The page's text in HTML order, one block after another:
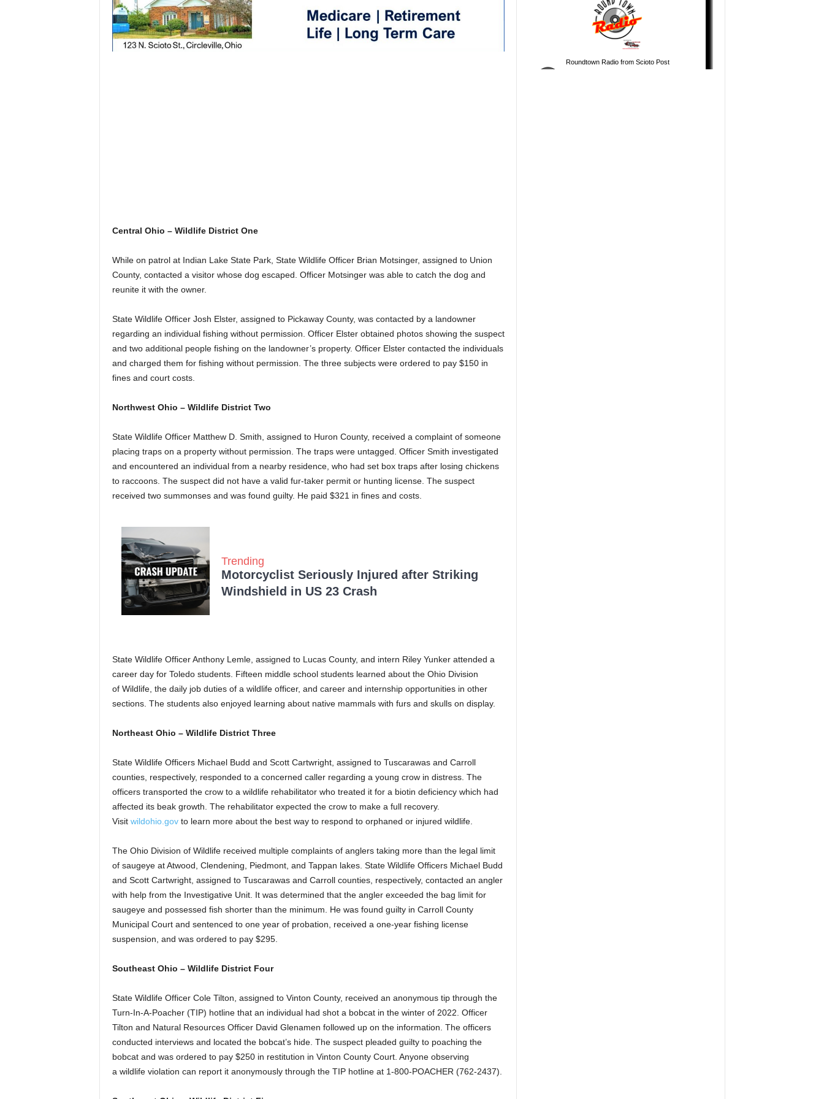
Central Ohio – Wildlife District One
While on patrol at Indian Lake State Park, State Wildlife Officer Brian Motsinger, assigned to Union
County, contacted a visitor whose dog escaped. Officer Motsinger was able to catch the dog and
reunite it with the owner.
State Wildlife Officer Josh Elster, assigned to Pickaway County, was contacted by a landowner
regarding an individual fishing without permission. Officer Elster obtained photos showing the suspect
and two additional people fishing on the landowner’s property. Officer Elster contacted the individuals
and charged them for fishing without permission. The three subjects were ordered to pay $150 in
fines and court costs.
Northwest Ohio – Wildlife District Two
State Wildlife Officer Matthew D. Smith, assigned to Huron County, received a complaint of someone
placing traps on a property without permission. The traps were untagged. Officer Smith investigated
and encountered an individual from a nearby residence, who had set box traps after losing chickens
to raccoons. The suspect did not have a valid fur-taker permit or hunting license. The suspect
received two summonses and was found guilty. He paid $321 in fines and costs.
Trending
Motorcyclist Seriously Injured after Striking
Windshield in US 23 Crash
State Wildlife Officer Anthony Lemle, assigned to Lucas County, and intern Riley Yunker attended a
career day for Toledo students. Fifteen middle school students learned about the Ohio Division
of Wildlife, the daily job duties of a wildlife officer, and career and internship opportunities in other
sections. The students also enjoyed learning about native mammals with furs and skulls on display.
Northeast Ohio – Wildlife District Three
State Wildlife Officers Michael Budd and Scott Cartwright, assigned to Tuscarawas and Carroll
counties, respectively, responded to a concerned caller regarding a young crow in distress. The
officers transported the crow to a wildlife rehabilitator who treated it for a biotin deficiency which had
affected its beak growth. The rehabilitator expected the crow to make a full recovery.
Visit wildohio.govto learn more about the best way to respond to orphaned or injured wildlife.
The Ohio Division of Wildlife received multiple complaints of anglers taking more than the legal limit
of saugeye at Atwood, Clendening, Piedmont, and Tappan lakes. State Wildlife Officers Michael Budd
and Scott Cartwright, assigned to Tuscarawas and Carroll counties, respectively, contacted an angler
with help from the Investigative Unit. It was determined that the angler exceeded the bag limit for
saugeye and possessed fish shorter than the minimum. He was found guilty in Carroll County
Municipal Court and sentenced to one year of probation, received a one-year fishing license
suspension, and was ordered to pay $295.
Southeast Ohio – Wildlife District Four
State Wildlife Officer Cole Tilton, assigned to Vinton County, received an anonymous tip through the
Turn-In-A-Poacher (TIP) hotline that an individual had shot a bobcat in the winter of 2022. Officer
Tilton and Natural Resources Officer David Glenamen followed up on the information. The officers
conducted interviews and located the bobcat’s hide. The suspect pleaded guilty to poaching the
bobcat and was ordered to pay $250 in restitution in Vinton County Court. Anyone observing
a wildlife violation can report it anonymously through the TIP hotline at 1-800-POACHER (762-2437).